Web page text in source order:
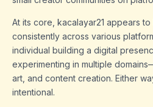
At its core, kacalayar21 appears
consistently across various
individual building a digital
experimenting in multiple
art, and content creation. Either
intentional.